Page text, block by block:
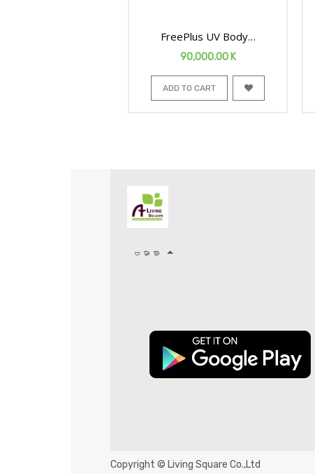
FreePlus UV Body
Protector 50ml
90,000.00K
ADD TO CART
ဗမာစာ
Copyright © Living Square Co.,Ltd